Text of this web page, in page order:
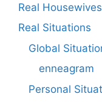
Real
Real Situations
Global
enneagram
Personal